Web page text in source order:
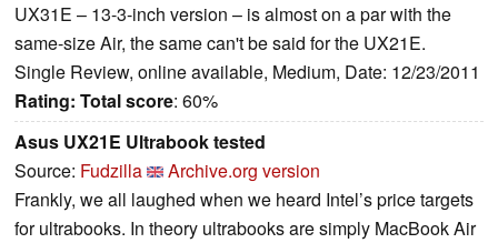
UX31E – 13-3-inch version – is almost on a par with the
same-size Air, the same can't be said for the UX21E.
Single Review, online available, Medium, Date: 12/23/2011
Rating: Total score: 60%
Asus UX21E Ultrabook tested
Source: Fudzilla
Archive.org version
Frankly, we all laughed when we heard Intel’s price targets
for ultrabooks. In theory ultrabooks are simply MacBook Air